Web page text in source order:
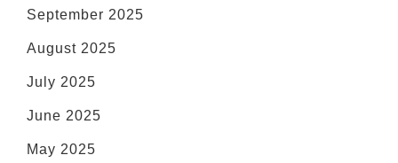
September 2025
August 2025
July 2025
June 2025
May 2025